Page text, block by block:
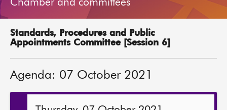
Bills and laws
MSPs
Get involved
Chamber and committees
Standards, Procedures and Public
Appointments Committee [Session 6]
Agenda: 07 October 2021